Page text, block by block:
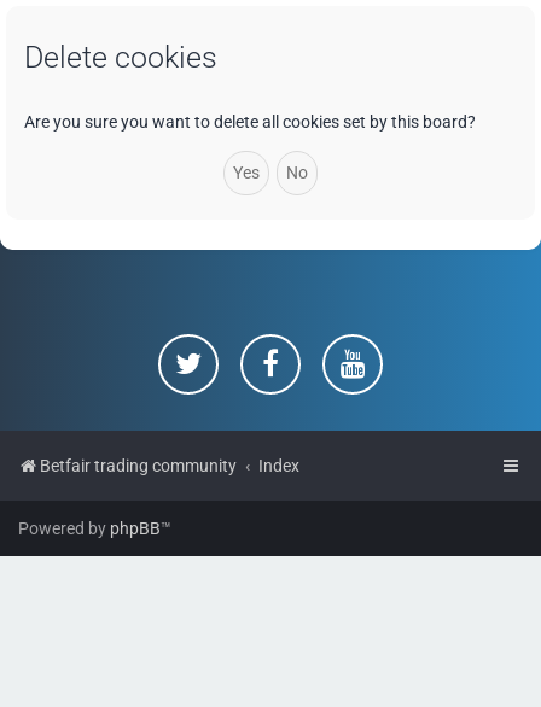
Delete cookies
Are you sure you want to delete all cookies set by this board?
Betfair trading community Index
Powered by phpBB™